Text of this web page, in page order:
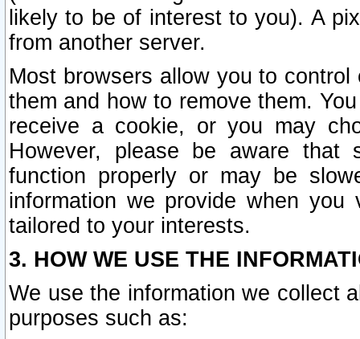
likely to be of interest to you). A
from another server.
Most browsers allow you to
them and how to remove them.
receive a cookie, or you may
However, please be aware that
function properly or may be
information we provide when
tailored to your interests.
3. HOW WE USE THE
We use the information we collect
purposes such as: